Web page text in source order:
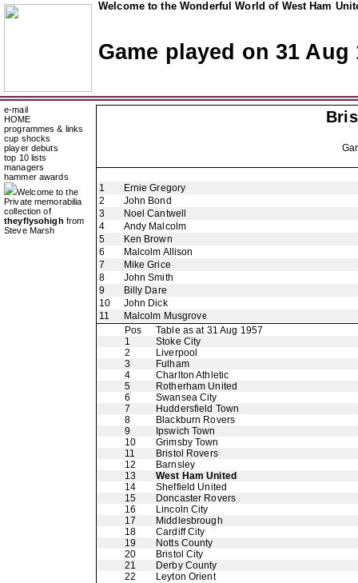
Welcome to the Wonderful World of West Ham
Game played on 31 Aug
e-mail
HOME
programmes & links
cup shocks
player debuts
top 10 lists
managers
hammer awards
Welcome to the
Private memorabilia
collection of
theyflysohigh from
Steve Marsh
1
Ernie Gregory
2
John Bond
3
Noel Cantwell
4
Andy Malcolm
5
Ken Brown
6
Malcolm Allison
7
Mike Grice
8
John Smith
9
Billy Dare
10
John Dick
11
Malcolm Musgrove
Pos
Table as at 31 Aug 1957
1
Stoke City
2
Liverpool
3
Fulham
4
Charlton Athletic
5
Rotherham United
6
Swansea City
7
Huddersfield Town
8
Blackburn Rovers
9
Ipswich Town
10
Grimsby Town
11
Bristol Rovers
12
Barnsley
13
West Ham United
14
Sheffield United
15
Doncaster Rovers
16
Lincoln City
17
Middlesbrough
18
Cardiff City
19
Notts County
20
Bristol City
21
Derby County
22
Leyton Orient